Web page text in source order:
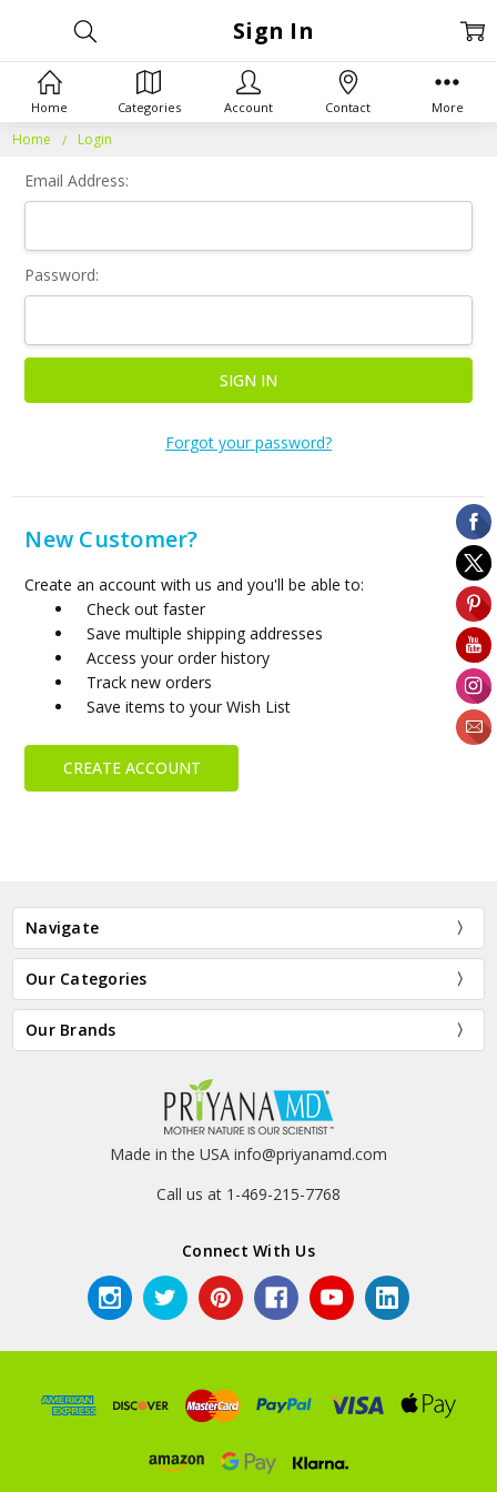
Home Login
Sign In
Email Address:
Password:
Forgot your password?
New Customer?
Create an account with us and you'll be able to:
Check out faster
Save multiple shipping addresses
Access your order history
Track new orders
Save items to your Wish List
CREATE ACCOUNT
Navigate
Our Categories
Our Brands
Made in the USA info@priyanamd.com
Call us at 1-469-215-7768
Connect With Us
Home Categories Account Contact More